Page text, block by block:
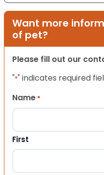
Want more
of pet?
Please fill out our
"*" indicates required
Name *
First